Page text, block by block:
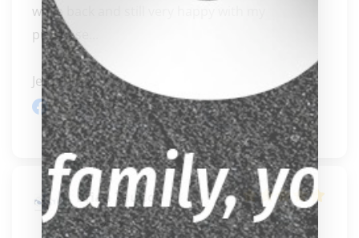
while back and still very happy with my
purchase...
Jeff..." READ MORE
Facebook review
Brian Tauno
Bradley